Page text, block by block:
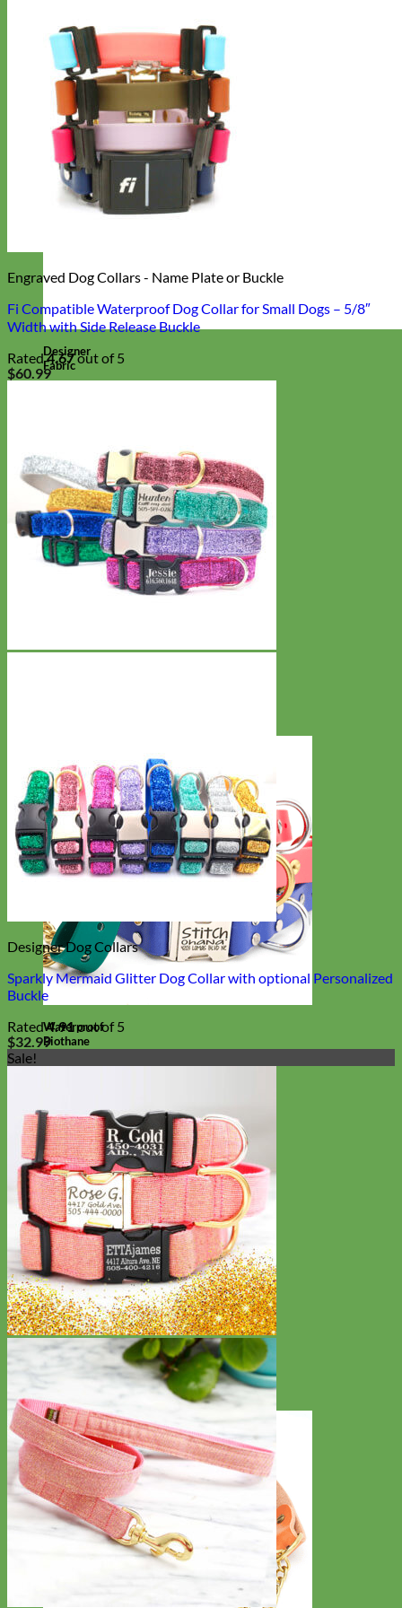
Designer
Fabric
Waterproof
Biothane
Engraved Dog Collars - Name Plate or Buckle
Fi Compatible Waterproof Dog Collar for Small Dogs – 5/8″
Width with Side Release Buckle
Rated4.67out of 5
$60.99
Designer Dog Collars
Sparkly Mermaid Glitter Dog Collar with optional Personalized
Buckle
Rated4.91out of 5
$32.99
Sale!